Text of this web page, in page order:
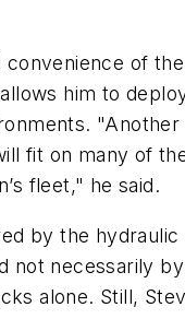
convenience of the
him to
"Another
fit on many of
fleet," he said.
by the hydraulic
not necessarily
alone. Still,